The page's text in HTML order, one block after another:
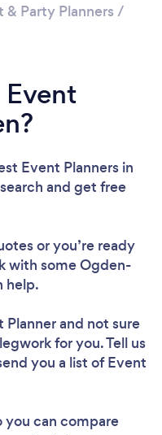
& Party Planners /
Event Planners in
and get free
or you’re ready
with some Ogden-
help.
Plannerand not sure
for you. Tell us
you a list of Event
you can compare